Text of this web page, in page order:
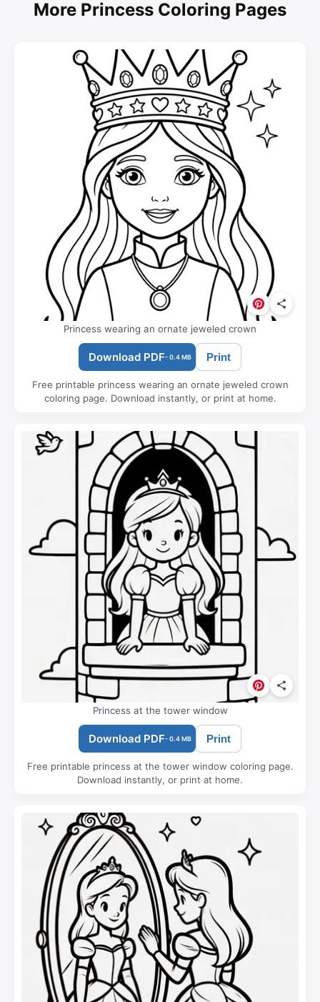
More Princess Coloring Pages
Princess wearing an ornate jeweled crown
Download PDF- 0.4 MB Print
Free printable princess wearing an ornate jeweled crown
coloring page. Download instantly, or print at home.
Princess at the tower window
Download PDF- 0.4 MB Print
Free printable princess at the tower window coloring page.
Download instantly, or print at home.